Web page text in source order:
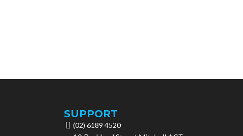
SUPPORT
(02) 6189 4520